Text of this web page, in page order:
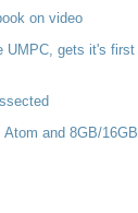
on video
UMPC, gets it's first
and 8GB/16GB